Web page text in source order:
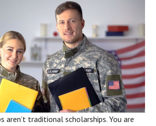
aren’t traditional scholarships. You are